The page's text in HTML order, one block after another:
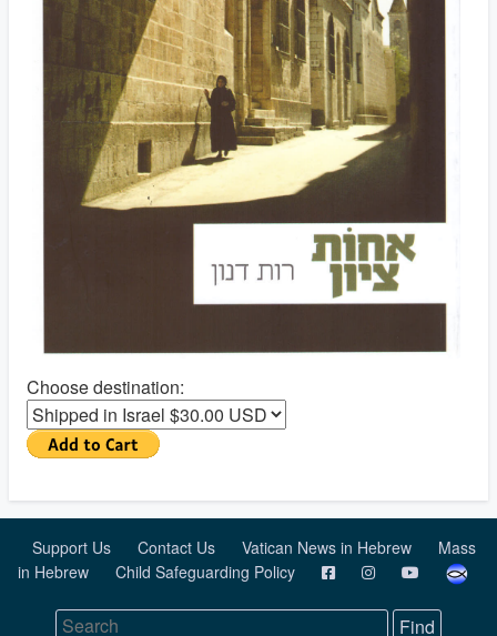
Choose destination:
Support Us Contact Us Vatican News in Hebrew
Mass
in Hebrew
Child Safeguarding Policy